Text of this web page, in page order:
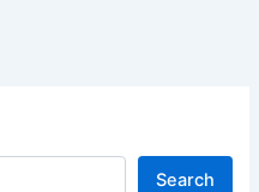
Search